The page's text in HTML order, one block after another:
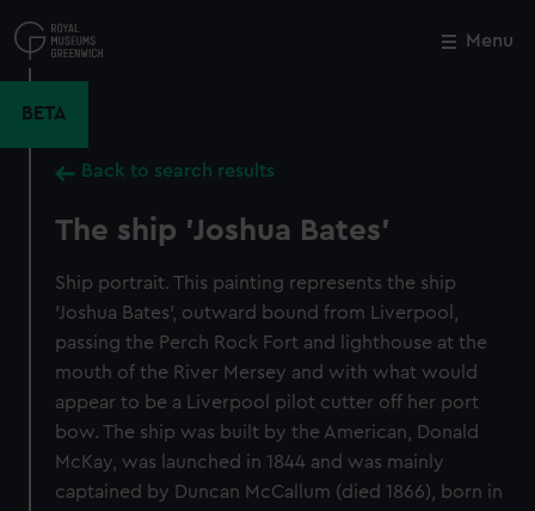
to
main
Menu
BETA
Back to search results
The ship 'Joshua Bates'
Ship portrait. This painting represents the ship
'Joshua Bates', outward bound from Liverpool,
passing the Perch Rock Fort and lighthouse at the
mouth of the River Mersey and with what would
appear to be a Liverpool pilot cutter off her port
bow. The ship was built by the American, Donald
McKay, was launched in 1844 and was mainly
captained by Duncan McCallum (died 1866), born in
Close